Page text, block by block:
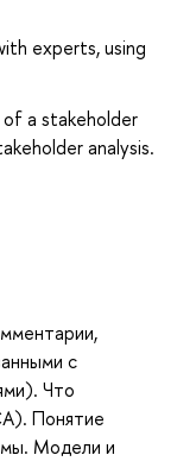
experts, using
a stakeholder
analysis.
с
Что
Понятие
Модели и